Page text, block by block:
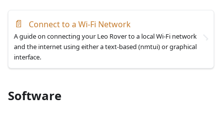
📄 Connect to a Wi-Fi Network
A guide on connecting your Leo Rover to a local Wi-Fi network
and the internet using either a text-based (nmtui) or graphical
interface.
Software